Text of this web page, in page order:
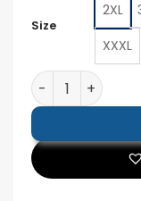
Size
2XL
XXXL
Jason Statham